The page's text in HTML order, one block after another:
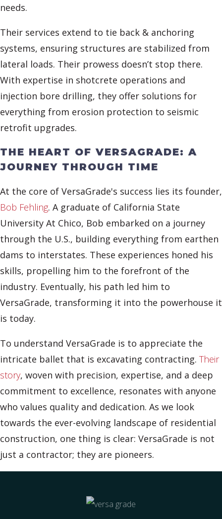
needs.
Their services extend to tie back & anchoring
systems, ensuring structures are stabilized from
lateral loads. Their prowess doesn’t stop there.
With expertise in shotcrete operations and
injection bore drilling, they offer solutions for
everything from erosion protection to seismic
retrofit upgrades.
THE HEART OF VERSAGRADE: A
JOURNEY THROUGH TIME
At the core of VersaGrade's success lies its founder,
Bob Fehling. A graduate of California State
University At Chico, Bob embarked on a journey
through the U.S., building everything from earthen
dams to interstates. These experiences honed his
skills, propelling him to the forefront of the
industry. Eventually, his path led him to
VersaGrade, transforming it into the powerhouse it
is today.
To understand VersaGrade is to appreciate the
intricate ballet that is excavating contracting. Their
story, woven with precision, expertise, and a deep
commitment to excellence, resonates with anyone
who values quality and dedication. As we look
towards the ever-evolving landscape of residential
construction, one thing is clear: VersaGrade is not
just a contractor; they are pioneers.